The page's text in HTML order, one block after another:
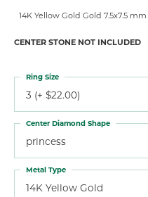
14K Yellow Gold Gold 7.5x7.5
CENTER STONE NOT INCLUDED
3 (+ $22.00)
Ring Size
princess
Center Diamond Shape
14K Yellow Gold
Metal Type